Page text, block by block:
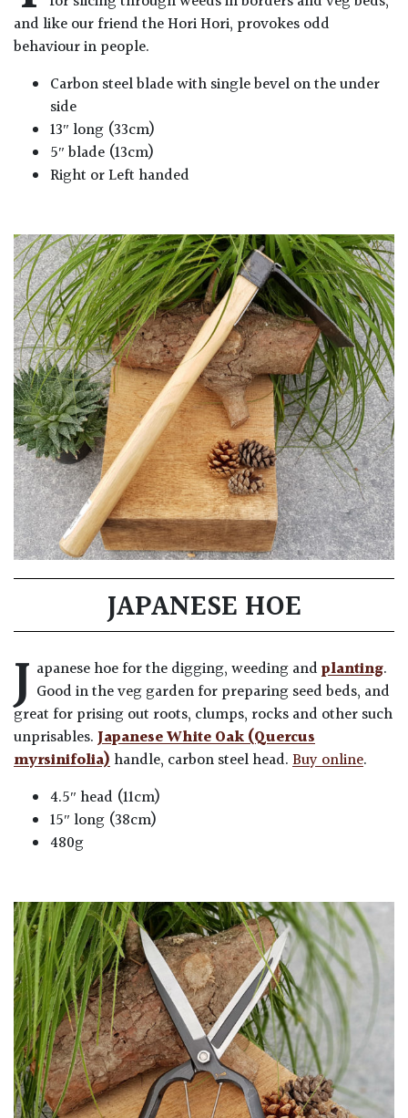
and like our friend the Hori Hori, provokes odd
behaviour in people.
Carbon steel blade with single bevel on the under
side
13″ long (33cm)
5″ blade (13cm)
Right or Left handed
JAPANESE HOE
J apanese hoe for the digging, weeding andplanting.
Good in the veg garden for preparing seed beds, and
great for prising out roots, clumps, rocks and other such
unprisables.Japanese White Oak (Quercus
myrsinifolia)handle, carbon steel head.Buy online.
4.5″ head (11cm)
15″ long (38cm)
480g